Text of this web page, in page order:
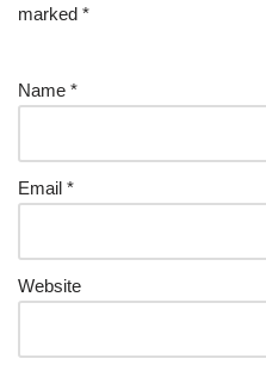
marked *
Name *
Email *
Website